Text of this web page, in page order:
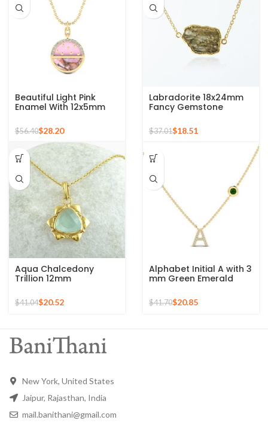
Beautiful Light Pink
Enamel With 12x5mm
Copper Gemstone 925
Silver Sterling Pendant
$56.40$28.20
Labradorite 18x24mm
Fancy Gemstone
Silver Necklace
$37.01$18.51
Aqua Chalcedony
Trillion 12mm
Sterling Silver Necklace
$41.04$20.52
Alphabet Initial A with 3
mm Green Emerald
Gemstone 925 Silver
Sterling Pendant
$41.70$20.85
New York, United States
Jaipur, Rajasthan, India
mail.banithani@gmail.com